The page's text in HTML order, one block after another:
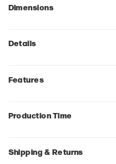
Dimensions
Details
Features
Production Time
Shipping & Returns